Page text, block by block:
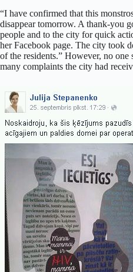
“I have confirmed that this
disappear tomorrow. A thank-you
people and to the city for quick
her Facebook page. The city took
of the residents.” However, no one
many complaints the city had